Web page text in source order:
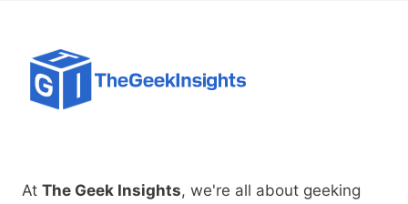
At The Geek Insights, we're all about geeking